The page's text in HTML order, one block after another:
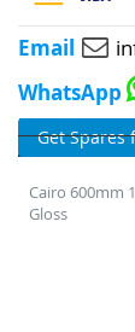
Email
WhatsApp
Get Spares
DETAILS
Cairo 600mm
Gloss